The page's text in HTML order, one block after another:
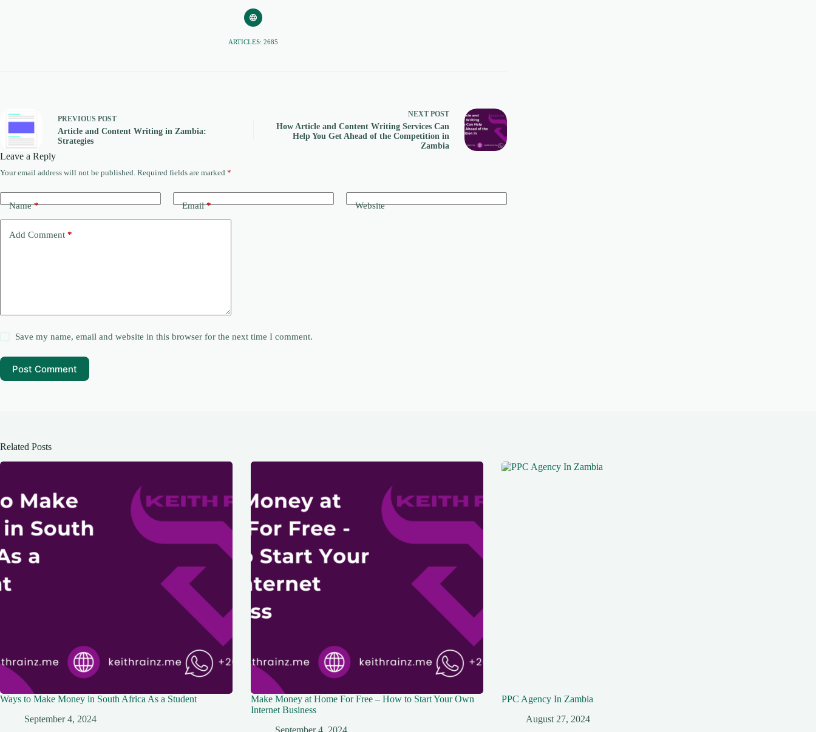
ARTICLES: 2685
PREVIOUS POST
Article and Content Writing in Zambia:
Strategies
NEXT POST
How Article and Content Writing Services Can
Help You Get Ahead of the Competition in
Zambia
Leave a Reply
Your email address will not be published. Required fields are marked *
Name* Email* Website
Add Comment *
Save my name, email and website in this browser for the next time I comment.
Post Comment
Related Posts
Ways to Make Money in South Africa As a Student
September 4, 2024
Make Money at Home For Free – How to Start Your Own
Internet Business
September 4, 2024
PPC Agency In Zambia
August 27, 2024